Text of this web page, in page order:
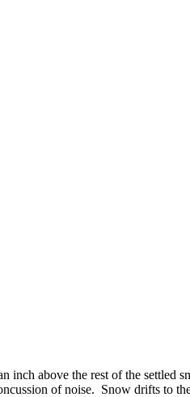
inch above the rest of the settled
of noise. Snow drifts to